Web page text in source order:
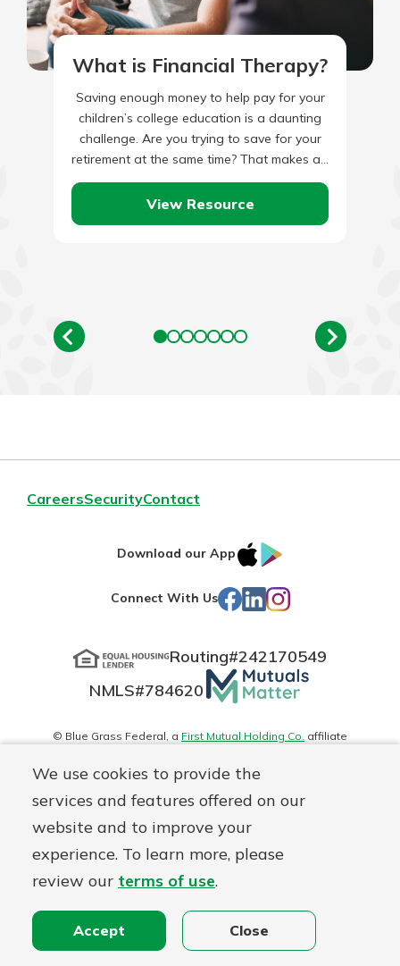
We use cookies to provide the
services and features offered on our
website and to improve your
experience. To learn more, please
review our terms of use.
Accept Close
What is Financial Therapy?
Saving enough money to help pay for your
children’s college education is a daunting
challenge. Are you trying to save for your
retirement at the same time? That makes a…
View Resource
CareersSecurityContact
Download our App
IOS
Store
Connect With Us Facebook
LinkedIn
Instagram
Routing#242170549
NMLS#784620 Mutuals
Matter
logo
© Blue Grass Federal, a First Mutual Holding Co. affiliate
Disclosures Online Privacy Accessibility Statement